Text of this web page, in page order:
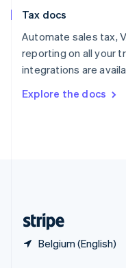
Tax docs
Automate sales tax,
reporting on all your
integrations are
Explore the docs
Belgium (English)
English
Spain
Sweden
SvenskaEnglish
DeutschFrançais